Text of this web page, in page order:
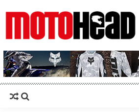
MotoHead
Fresh dirt bike action for the real MotoHead!